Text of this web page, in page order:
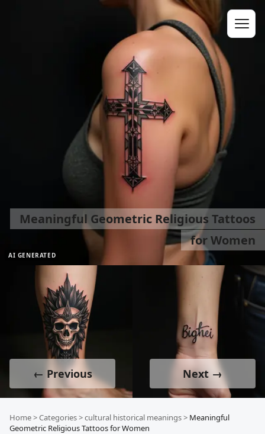
AI GENERATED
Meaningful Geometric Religious Tattoos
for Women
← Previous Next →
Home>Categories>cultural historical meanings> Meaningful
Geometric Religious Tattoos for Women